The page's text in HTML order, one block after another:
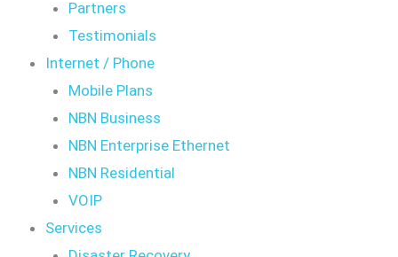
Partners
Testimonials
Internet / Phone
Mobile Plans
NBN Business
NBN Enterprise Ethernet
NBN Residential
VOIP
Services